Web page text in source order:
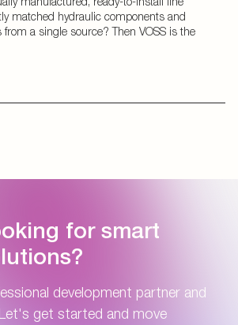
matched hydraulic components and
a single source? Then VOSS is the
for smart
development partner and
get started and move